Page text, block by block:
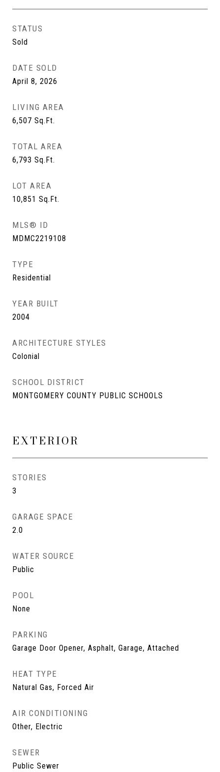
STATUS
Sold
DATE SOLD
April 8, 2026
LIVING AREA
6,507 Sq.Ft.
TOTAL AREA
6,793 Sq.Ft.
LOT AREA
10,851 Sq.Ft.
MLS® ID
MDMC2219108
TYPE
Residential
YEAR BUILT
2004
ARCHITECTURE STYLES
Colonial
SCHOOL DISTRICT
MONTGOMERY COUNTY PUBLIC SCHOOLS
EXTERIOR
STORIES
3
GARAGE SPACE
2.0
WATER SOURCE
Public
POOL
None
PARKING
Garage Door Opener, Asphalt, Garage, Attached
HEAT TYPE
Natural Gas, Forced Air
AIR CONDITIONING
Other, Electric
SEWER
Public Sewer